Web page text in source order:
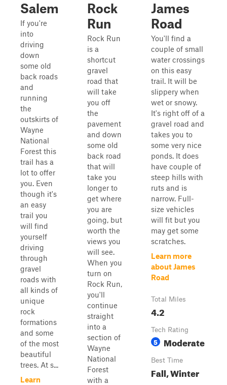
Salem
If you're
into
driving
down
some old
back roads
and
running
the
outskirts of
Wayne
National
Forest this
trail has a
lot to offer
you. Even
though it's
an easy
trail you
will find
yourself
driving
through
gravel
roads with
all kinds of
unique
rock
formations
and some
of the most
beautiful
trees. At s...
Learn
Rock
Run
Rock Run
is a
shortcut
gravel
road that
will take
you off
the
pavement
and down
some old
back road
that will
take you
longer to
get where
you are
going, but
worth the
views you
will see.
When you
turn on
Rock Run,
you'll
continue
straight
into a
section of
Wayne
National
Forest
with a
James
Road
You'll find a
couple of small
water crossings
on this easy
trail. It will be
slippery when
wet or snowy.
It's right off of a
gravel road and
takes you to
some very nice
ponds. It does
have couple of
steep hills with
ruts and is
narrow. Full-
size vehicles
will fit but you
may get some
scratches.
Learn more
about James
Road
Total Miles
4.2
Tech Rating
5 Moderate
Best Time
Fall, Winter